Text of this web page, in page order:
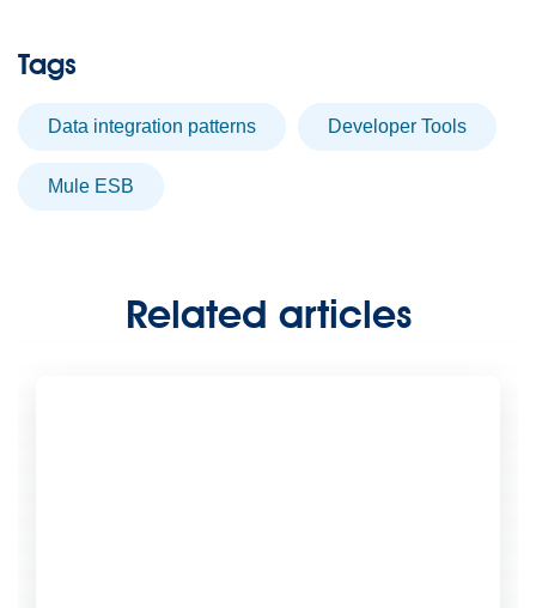
Tags
Data integration patterns Developer Tools
Mule ESB
Related articles